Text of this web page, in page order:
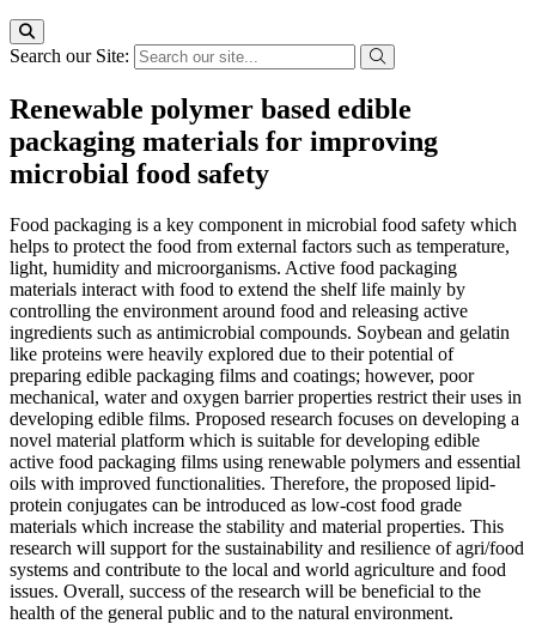
Search our Site:
Renewable polymer based edible
packaging materials for improving
microbial food safety
Food packaging is a key component in microbial food safety which
helps to protect the food from external factors such as temperature,
light, humidity and microorganisms. Active food packaging
materials interact with food to extend the shelf life mainly by
controlling the environment around food and releasing active
ingredients such as antimicrobial compounds. Soybean and gelatin
like proteins were heavily explored due to their potential of
preparing edible packaging films and coatings; however, poor
mechanical, water and oxygen barrier properties restrict their uses in
developing edible films. Proposed research focuses on developing a
novel material platform which is suitable for developing edible
active food packaging films using renewable polymers and essential
oils with improved functionalities. Therefore, the proposed lipid-
protein conjugates can be introduced as low-cost food grade
materials which increase the stability and material properties. This
research will support for the sustainability and resilience of agri/food
systems and contribute to the local and world agriculture and food
issues. Overall, success of the research will be beneficial to the
health of the general public and to the natural environment.